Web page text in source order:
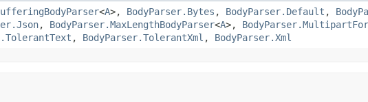
<A>, BodyParser.Bytes , BodyParser.Default ,
, BodyParser.MaxLengthBodyParser<A>,
, BodyParser.TolerantXml , BodyParser.Xml